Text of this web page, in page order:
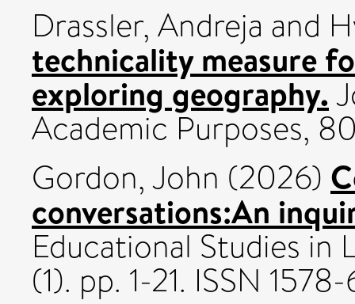
Drassler, Andreja and
technicality measure
exploring geography.
Academic Purposes,
Gordon, John (2026)
conversations:An
Educational Studies in
(1). pp. 1-21. ISSN 1578-